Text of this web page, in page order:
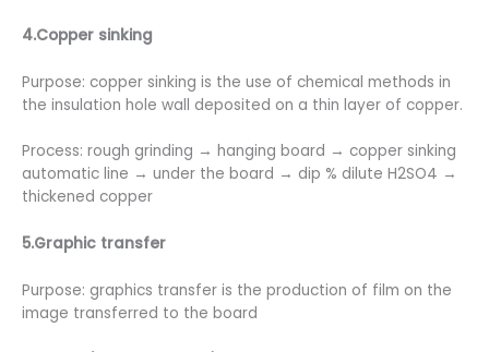
4.Copper sinking
Purpose: copper sinking is the use of chemical methods in
the insulation hole wall deposited on a thin layer of copper.
Process: rough grinding → hanging board → copper sinking
automatic line → under the board → dip % dilute H2SO4 →
thickened copper
5.Graphic transfer
Purpose: graphics transfer is the production of film on the
image transferred to the board